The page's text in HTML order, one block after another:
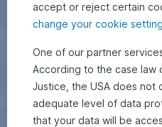
accept or reject certain
change your cookie
One of our partner
According to the case law
Justice, the USA does not
adequate level of data
that your data will be